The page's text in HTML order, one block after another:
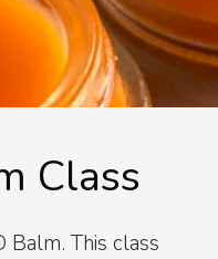
Class
Balm. This class